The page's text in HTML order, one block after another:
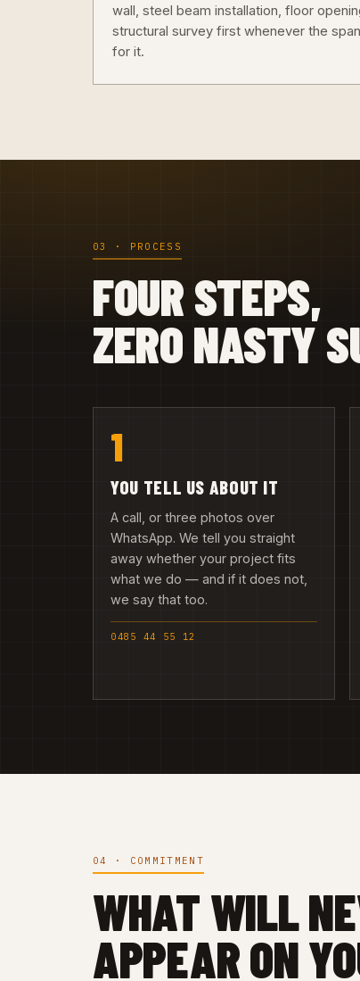
wall, steel beam installation, floor
structural survey first whenever the
for it.
03 · PROCESS
FOUR STEPS,
ZERO NASTY
1
YOU TELL US ABOUT IT
A call, or three photos over
WhatsApp. We tell you straight
away whether your project fits
what we do — and if it does not,
we say that too.
0485 44 55 12
04 · COMMITMENT
WHAT WILL
APPEAR ON